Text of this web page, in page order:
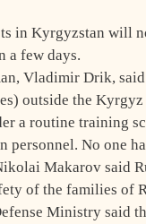
in Kyrgyzstan will
a few days.
Vladimir Drik,
outside the
a routine training
No one
Makarov said
of the families of
Ministry said